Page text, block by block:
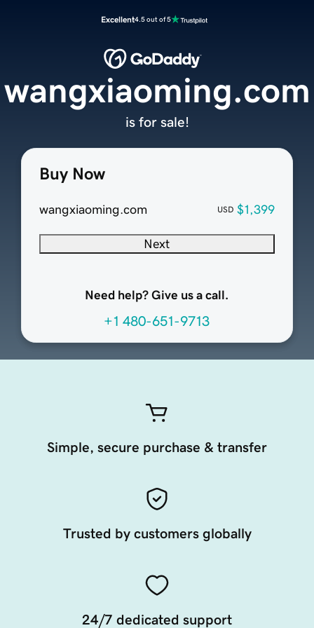
Excellent4.5 out of 5
Buy Now
wangxiaoming.com USD $1,399
Next
Need help? Give us a call.
+1 480-651-9713
wangxiaoming.com
is for sale!
Simple, secure purchase & transfer
Trusted by customers globally
24/7 dedicated support